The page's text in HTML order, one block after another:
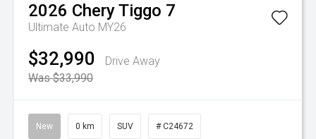
2026 CheryTiggo 7
Ultimate Auto MY26
$32,990
Drive Away
Was $33,990
New 0 km SUV # C24672